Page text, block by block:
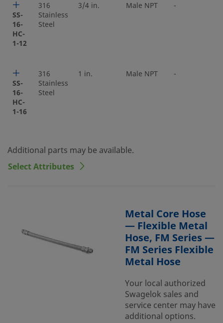
SS-
16-
HC-
1-12
316
Stainless
Steel
3/4 in. Male NPT -
SS-
16-
HC-
1-16
316
Stainless
Steel
1 in. Male NPT -
Additional parts may be available.
Select Attributes
Metal Core Hose
— Flexible Metal
Hose, FM Series —
FM Series Flexible
Metal Hose
Your local authorized
Swagelok sales and
service center may have
additional options.